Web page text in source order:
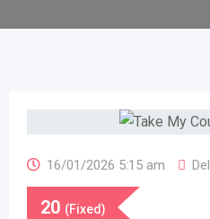
16/01/2026 5:15 am
20 (Fixed)